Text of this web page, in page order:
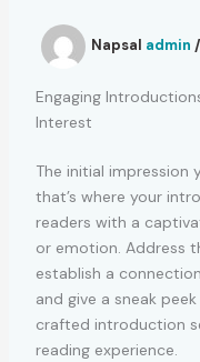
Napsal admin /
Engaging
Interest
The initial impression
that’s where your
readers with a
or emotion. Address
establish a
and give a sneak
crafted introduction
reading experience.